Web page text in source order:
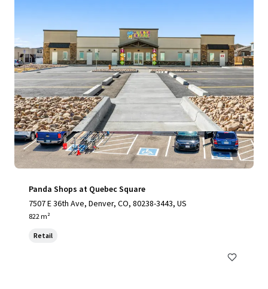
Panda Shops at Quebec Square
7507 E 36th Ave, Denver, CO, 80238-3443, US
822 m²
Retail